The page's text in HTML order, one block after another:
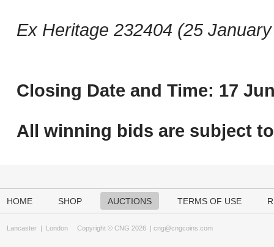
Ex Heritage 232404 (25
Closing Date and Time: 17
All winning bids are subject to
HOME SHOP AUCTIONS TERMS OF USE
Lancaster | London Copyright © CNG 2026 | cng@cngcoins.com